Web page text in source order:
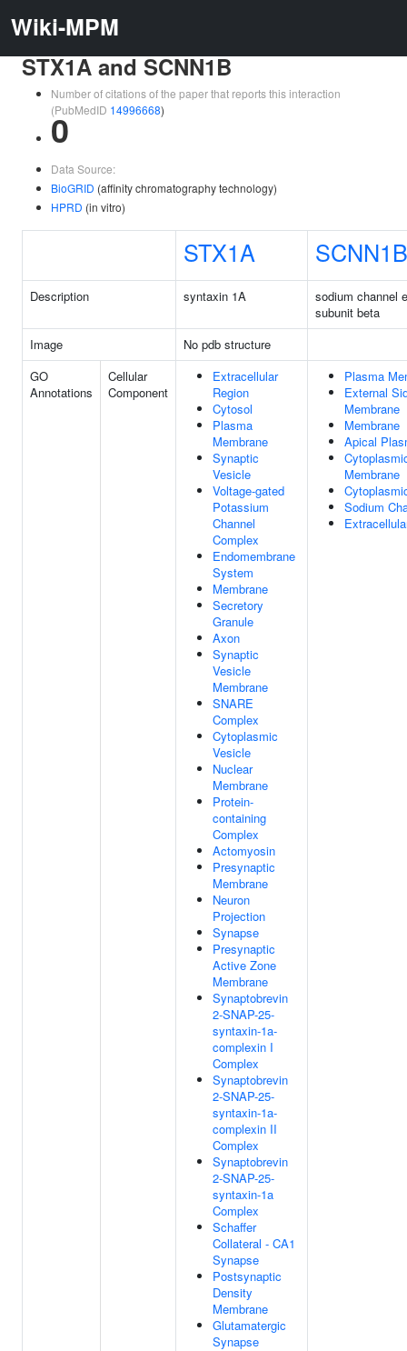
Wiki-MPM
STX1A and SCNN1B
Number of citations of the paper that reports this interaction
(PubMedID 14996668)
0
Data Source:
BioGRID (affinity chromatography technology)
HPRD (in vitro)
STX1A SCNN1B
Description syntaxin 1A
sodium channel
subunit beta
Image
No pdb structure
GO
Annotations
Cellular
Component
Extracellular
Region
Cytosol
Plasma
Membrane
Synaptic
Vesicle
Voltage-gated
Potassium
Channel
Complex
Endomembrane
System
Membrane
Secretory
Granule
Axon
Synaptic
Vesicle
Membrane
SNARE
Complex
Cytoplasmic
Vesicle
Nuclear
Membrane
Protein-
containing
Complex
Actomyosin
Presynaptic
Membrane
Neuron
Projection
Synapse
Presynaptic
Active Zone
Membrane
Synaptobrevin
2-SNAP-25-
syntaxin-1a-
complexin I
Complex
Synaptobrevin
2-SNAP-25-
syntaxin-1a-
complexin II
Complex
Synaptobrevin
2-SNAP-25-
syntaxin-1a
Complex
Schaffer
Collateral - CA1
Synapse
Postsynaptic
Density
Membrane
Glutamatergic
Synapse
Plasma
External
Membrane
Membrane
Apical
Membrane
Sodium